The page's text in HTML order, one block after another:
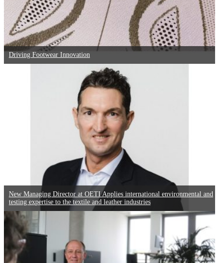
Driving Footwear Innovation
New Managing Director at OETI Applies international environmental and
testing expertise to the textile and leather industries